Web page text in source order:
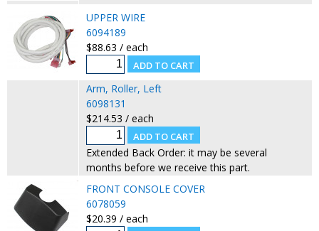
UPPER WIRE
6094189
$88.63 / each
Arm, Roller, Left
6098131
$214.53 / each
Extended Back Order: it may be several
months before we receive this part.
FRONT CONSOLE COVER
6078059
$20.39 / each